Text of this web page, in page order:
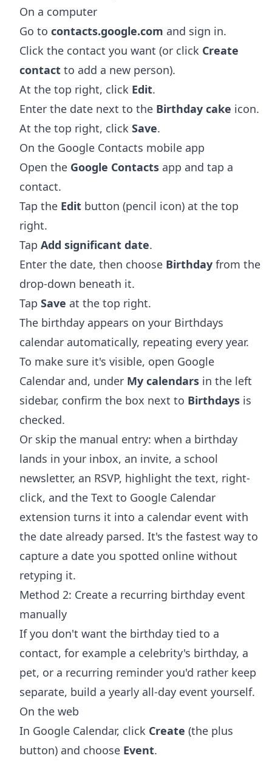
On a computer
Go to contacts.google.com and sign in.
Click the contact you want (or click Create
contact to add a new person).
At the top right, click Edit.
Enter the date next to the Birthday cake icon.
At the top right, click Save.
On the Google Contacts mobile app
Open the Google Contacts app and tap a
contact.
Tap the Edit button (pencil icon) at the top
right.
Tap Add significant date.
Enter the date, then choose Birthday from the
drop-down beneath it.
Tap Save at the top right.
The birthday appears on your Birthdays
calendar automatically, repeating every year.
To make sure it's visible, open Google
Calendar and, under My calendars in the left
sidebar, confirm the box next to Birthdays is
checked.
Or skip the manual entry: when a birthday
lands in your inbox, an invite, a school
newsletter, an RSVP, highlight the text, right-
click, and the Text to Google Calendar
extension turns it into a calendar event with
the date already parsed. It's the fastest way to
capture a date you spotted online without
retyping it.
Method 2: Create a recurring birthday event
manually
If you don't want the birthday tied to a
contact, for example a celebrity's birthday, a
pet, or a recurring reminder you'd rather keep
separate, build a yearly all-day event yourself.
On the web
In Google Calendar, click Create (the plus
button) and choose Event.